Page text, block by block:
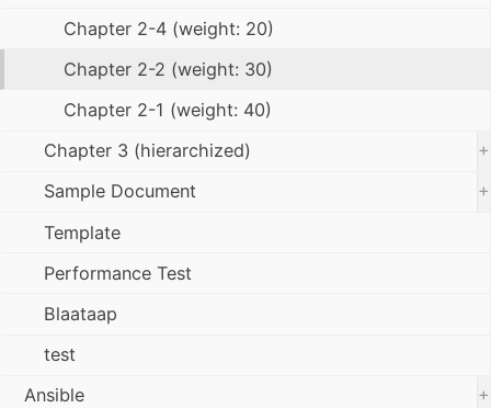
Chapter 2-4 (weight: 20)
Chapter 2-2 (weight: 30)
Chapter 2-1 (weight: 40)
Chapter 3 (hierarchized)
+
Sample Document
+
Template
Performance Test
Blaataap
test
Ansible
+